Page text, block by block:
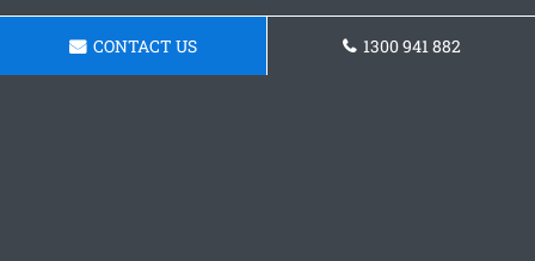
CONTACT US 1300 941 882